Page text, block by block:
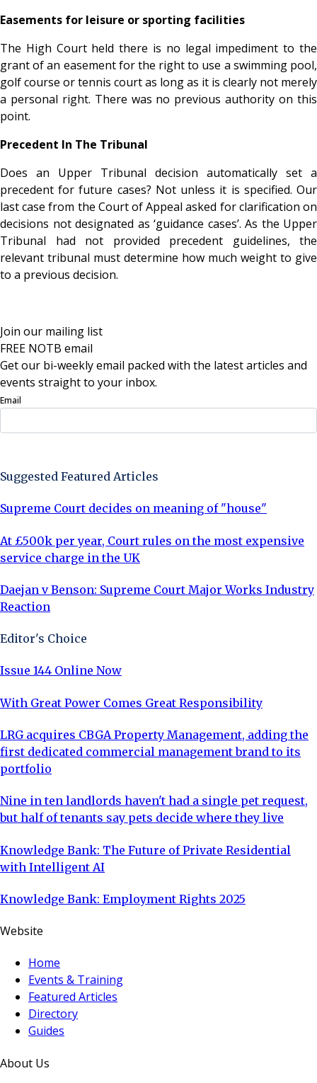
Easements for leisure or sporting facilities
The High Court held there is no legal impediment to the
grant of an easement for the right to use a swimming pool,
golf course or tennis court as long as it is clearly not merely
a personal right. There was no previous authority on this
point.
Precedent In The Tribunal
Does an Upper Tribunal decision automatically set a
precedent for future cases? Not unless it is specified. Our
last case from the Court of Appeal asked for clarification on
decisions not designated as ‘guidance cases’. As the Upper
Tribunal had not provided precedent guidelines, the
relevant tribunal must determine how much weight to give
to a previous decision.
Join our mailing list
FREE NOTB email
Get our bi-weekly email packed with the latest articles and
events straight to your inbox.
Email
Suggested Featured Articles
Supreme Court decides on meaning of "house"
At £500k per year, Court rules on the most expensive
service charge in the UK
Daejan v Benson: Supreme Court Major Works Industry
Reaction
Editor's Choice
Issue 144 Online Now
With Great Power Comes Great Responsibility
LRG acquires CBGA Property Management, adding the
first dedicated commercial management brand to its
portfolio
Nine in ten landlords haven't had a single pet request,
but half of tenants say pets decide where they live
Knowledge Bank: The Future of Private Residential
with Intelligent AI
Knowledge Bank: Employment Rights 2025
Website
Home
Events & Training
Featured Articles
Directory
Guides
About Us